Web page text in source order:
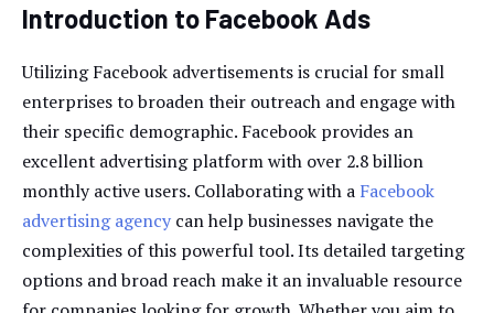
Introduction to Facebook Ads
Utilizing Facebook advertisements is crucial for small
enterprises to broaden their outreach and engage with
their specific demographic. Facebook provides an
excellent advertising platform with over 2.8 billion
monthly active users. Collaborating with a Facebook
advertising agency can help businesses navigate the
complexities of this powerful tool. Its detailed targeting
options and broad reach make it an invaluable resource